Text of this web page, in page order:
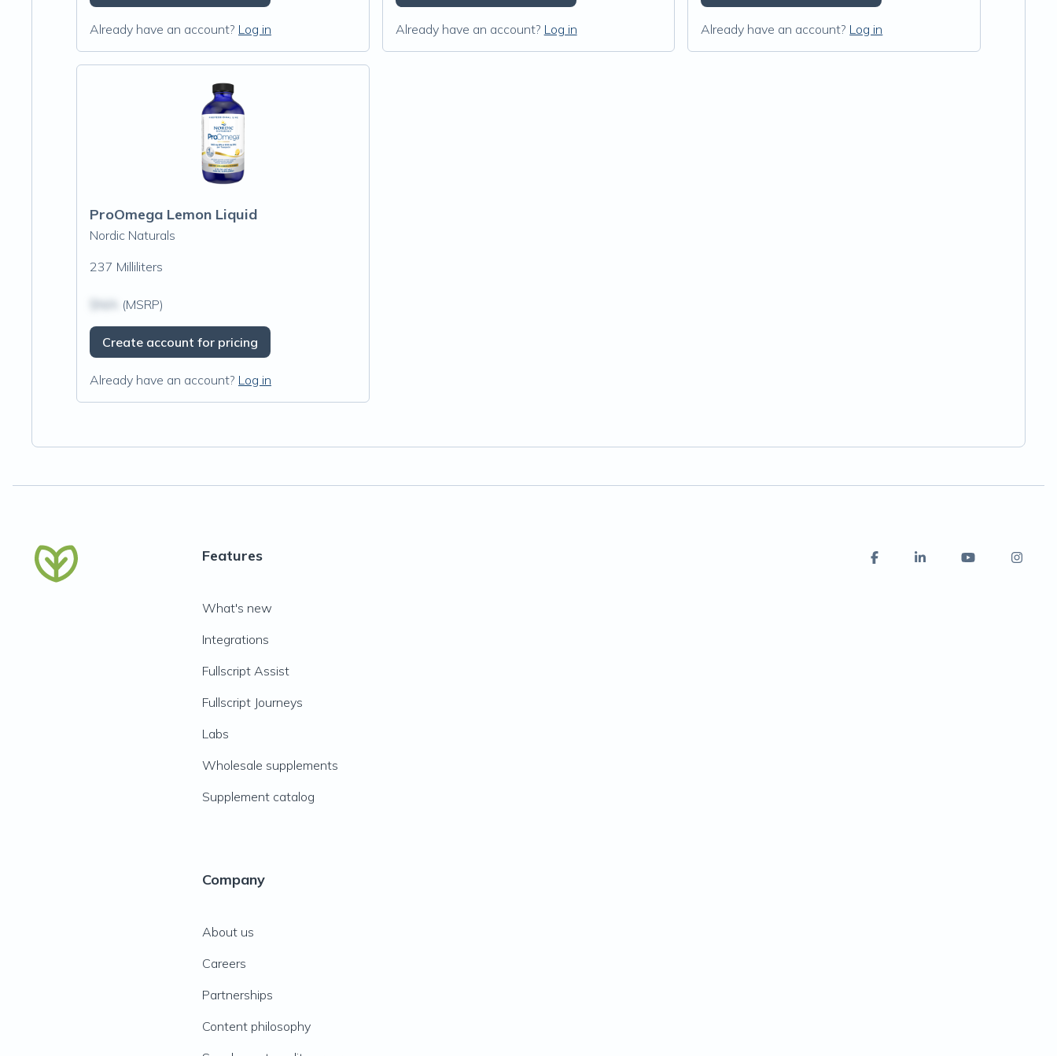
Already have an account? Log in Already have an account? Log in Already have an account? Log in
ProOmega Lemon Liquid
Nordic Naturals
237 Milliliters
(MSRP)
Create account for pricing
Already have an account? Log in
Features
What's new
Integrations
Fullscript Assist
Fullscript Journeys
Labs
Wholesale supplements
Supplement catalog
Company
About us
Careers
Partnerships
Content philosophy